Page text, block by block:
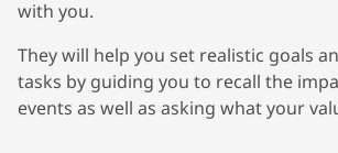
with you.
They will help you set realistic goals
tasks by guiding you to recall the
events as well as asking what your